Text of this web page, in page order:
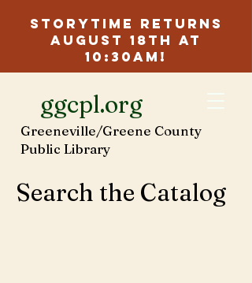
ggcpl.org
Greeneville/Greene County
Public Library
Search the Catalog
Storytime Returns
August 18th at
10:30am!